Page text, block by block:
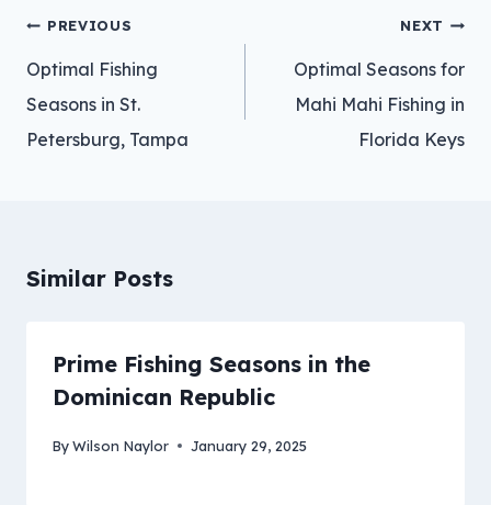
Post
navigation
PREVIOUS
Optimal Fishing
Seasons in St.
Petersburg, Tampa
NEXT
Optimal Seasons for
Mahi Mahi Fishing in
Florida Keys
Similar Posts
Prime Fishing Seasons in the
Dominican Republic
ByWilson Naylor January 29, 2025